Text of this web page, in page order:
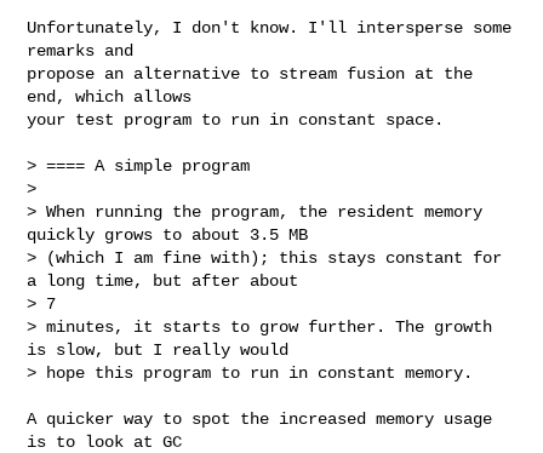
Unfortunately, I don't know. I'll intersperse some
remarks and
propose an alternative to stream fusion at the
end, which allows
your test program to run in constant space.
> ==== A simple program
>
> When running the program, the resident memory
quickly grows to about 3.5 MB
> (which I am fine with); this stays constant for
a long time, but after about
> 7
> minutes, it starts to grow further. The growth
is slow, but I really would
> hope this program to run in constant memory.
A quicker way to spot the increased memory usage
is to look at GC